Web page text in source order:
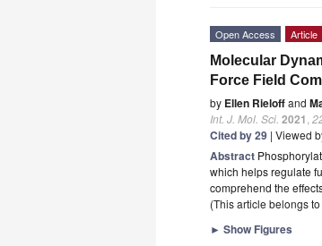
Open Access Article
Molecular
Force Field
by Ellen Rieloffand
Int. J. Mol. Sci. 2021
Cited by 29 | Viewed
Abstract
which helps regulate
comprehend the
(This article belongs
► Show Figures